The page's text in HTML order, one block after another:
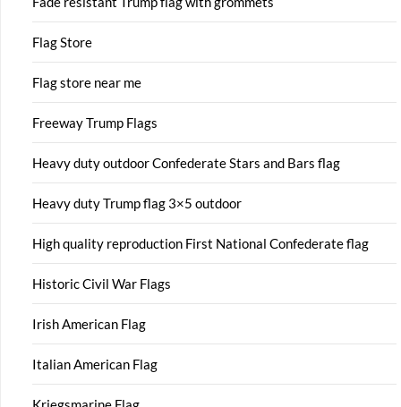
Flag Store
Flag store near me
Freeway Trump Flags
Heavy duty outdoor Confederate Stars and Bars flag
Heavy duty Trump flag 3×5 outdoor
High quality reproduction First National Confederate flag
Historic Civil War Flags
Irish American Flag
Italian American Flag